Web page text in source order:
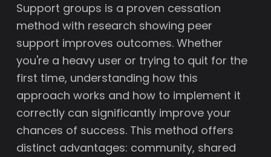
Support groups is a proven cessation
method with research showing peer
support improves outcomes. Whether
you're a heavy user or trying to quit for the
first time, understanding how this
approach works and how to implement it
correctly can significantly improve your
chances of success. This method offers
distinct advantages: community, shared